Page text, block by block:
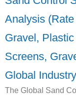
Analysis
Gravel,
Screens,
Global
The Global Sand